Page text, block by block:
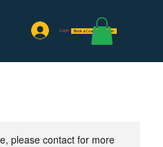
Book a Coaching Session
Log In
please contact for more